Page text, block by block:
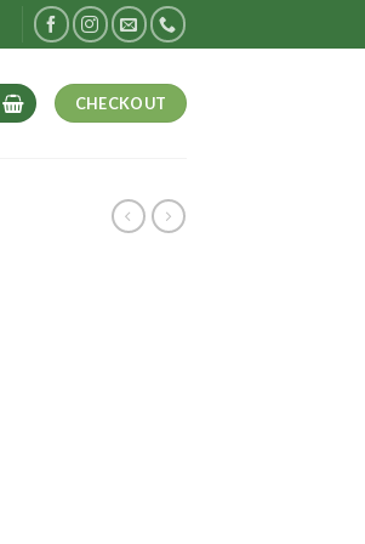
CHECKOUT